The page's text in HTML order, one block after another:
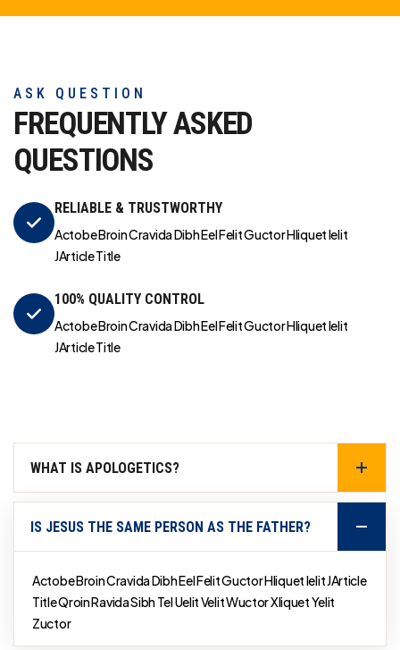
ASK QUESTION
FREQUENTLY ASKED
QUESTIONS
RELIABLE & TRUSTWORTHY
Actobe Broin Cravida Dibh Eel Felit Guctor Hliquet Ielit
JArticle Title
100% QUALITY CONTROL
Actobe Broin Cravida Dibh Eel Felit Guctor Hliquet Ielit
JArticle Title
WHAT IS APOLOGETICS?
IS JESUS THE SAME PERSON AS THE FATHER?
Actobe Broin Cravida Dibh Eel Felit Guctor Hliquet Ielit JArticle
Title Qroin Ravida Sibh Tel Uelit Velit Wuctor Xliquet Yelit
Zuctor